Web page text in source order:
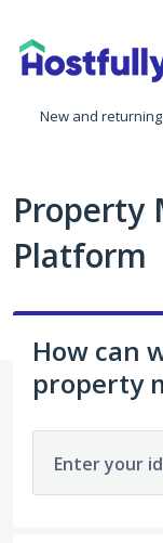
to
content
New and
Property
Platform
How can
property
Enter your